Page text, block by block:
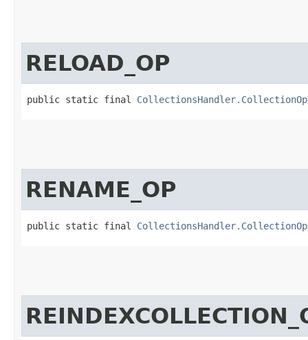
RELOAD_OP
public static final
RENAME_OP
public static final